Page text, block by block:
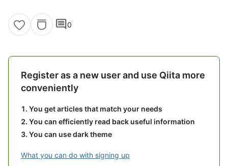
comment0
Register as a new user and use Qiita more
conveniently
You get articles that match your needs
You can efficiently read back useful information
You can use dark theme
What you can do with signing up